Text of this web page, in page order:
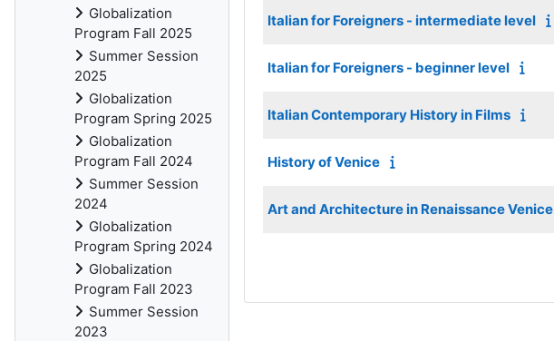
Italian for Foreigners - intermediate level
Italian for Foreigners - beginner level
Italian Contemporary History in Films
History of Venice
Art and Architecture in Renaissance Venice
Globalization
Program Fall 2025
Summer Session
2025
Globalization
Program Spring 2025
Globalization
Program Fall 2024
Summer Session
2024
Globalization
Program Spring 2024
Globalization
Program Fall 2023
Summer Session
2023